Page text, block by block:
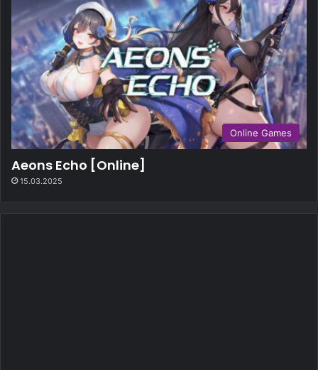
Online Games
Aeons Echo [Online]
15.03.2025